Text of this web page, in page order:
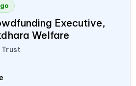
Executive,
Welfare